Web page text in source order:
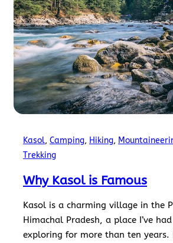
Kasol, Camping, Hiking,
Trekking
Why Kasol is Famous
Kasol is a charming village in the
Himachal Pradesh, a place I’ve
exploring for more than ten years.